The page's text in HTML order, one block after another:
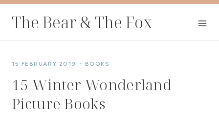
The Bear & The Fox
15 FEBRUARY 2019 BOOKS
15 Winter Wonderland
Picture Books